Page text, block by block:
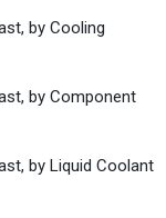
by Cooling
by Component
by Liquid Coolant